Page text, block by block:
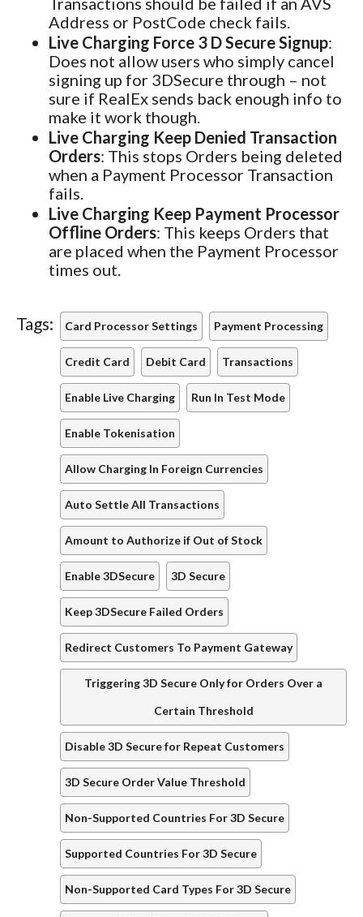
Address or PostCode check fails.
Live Charging Force 3 D Secure Signup:
Does not allow users who simply cancel
signing up for 3DSecure through – not
sure if RealEx sends back enough info to
make it work though.
Live Charging Keep Denied Transaction
Orders: This stops Orders being deleted
when a Payment Processor Transaction
fails.
Live Charging Keep Payment Processor
Offline Orders: This keeps Orders that
are placed when the Payment Processor
times out.
Tags: Card Processor Settings Payment Processing
Credit Card Debit Card Transactions
Enable Live Charging Run In Test Mode
Enable Tokenisation
Allow Charging In Foreign Currencies
Auto Settle All Transactions
Amount to Authorize if Out of Stock
Enable 3DSecure 3D Secure
Keep 3DSecure Failed Orders
Redirect Customers To Payment Gateway
Triggering 3D Secure Only for Orders Over a
Certain Threshold
Disable 3D Secure for Repeat Customers
3D Secure Order Value Threshold
Non-Supported Countries For 3D Secure
Supported Countries For 3D Secure
Non-Supported Card Types For 3D Secure